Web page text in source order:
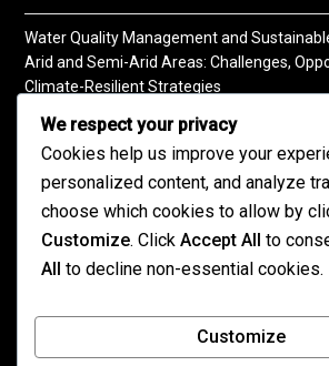
Water Quality Management and
Arid and Semi-Arid Areas: Challenges,
Climate-Resilient Strategies
A Practical Guide to Soil Testing
©2026 KENPRO | This website is
kindlycontact us| E:
+254 725 788 400
We respect your privacy
Cookies help us improve your
personalized content, and analyze
choose which cookies to allow by
Customize. Click Accept All to
All to decline non-essential cookies.
Customize